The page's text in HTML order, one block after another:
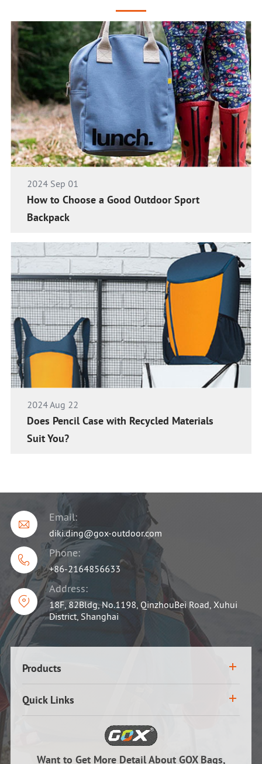
2024 Sep 01
How to Choose a Good Outdoor Sport
Backpack
2024 Aug 22
Does Pencil Case with Recycled Materials
Suit You?

Email:
diki.ding@gox-outdoor.com

Phone:
+86-2164856633

Address:
18F, 82Bldg, No.1198, QinzhouBei Road, Xuhui
District, Shanghai
Products
Quick Links
Want to Get More Detail About GOX Bags,